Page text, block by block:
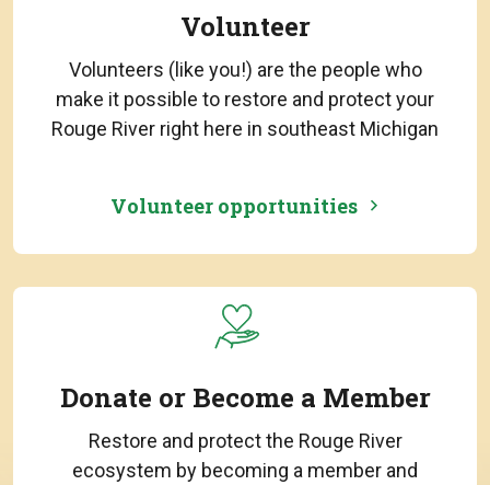
Volunteer
Volunteers (like you!) are the people who
make it possible to restore and protect your
Rouge River right here in southeast Michigan
Volunteer opportunities
Donate or Become a Member
Restore and protect the Rouge River
ecosystem by becoming a member and